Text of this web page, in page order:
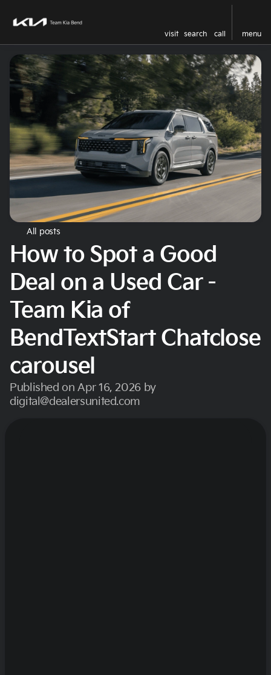
visit search call menu
All posts
How to Spot a Good
Deal on a Used Car -
Team Kia of
BendTextStart Chatclose
carousel
Published on Apr 16, 2026 by
digital@dealersunited.com